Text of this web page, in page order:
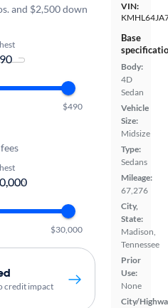
VIN:
Base
Body:
4D
Sedan
Vehicle
Size:
Midsize
Type:
Sedans
Mileage:
67,276
City,
State:
Madison,
Tennessee
Prior
Use:
None
City/
and $2,500 down
$490
$30,000
credit impact